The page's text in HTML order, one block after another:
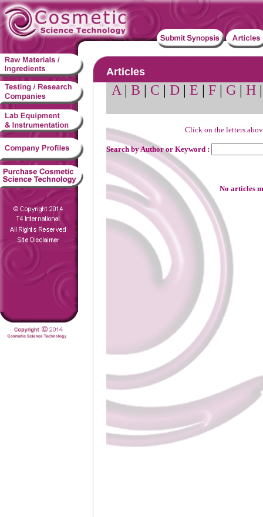
Articles
A | B | C | D | E | F | G | H
Click on the letters
Search by Author or Keyword :
No articles